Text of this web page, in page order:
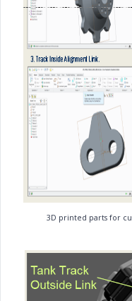
3D printed parts for